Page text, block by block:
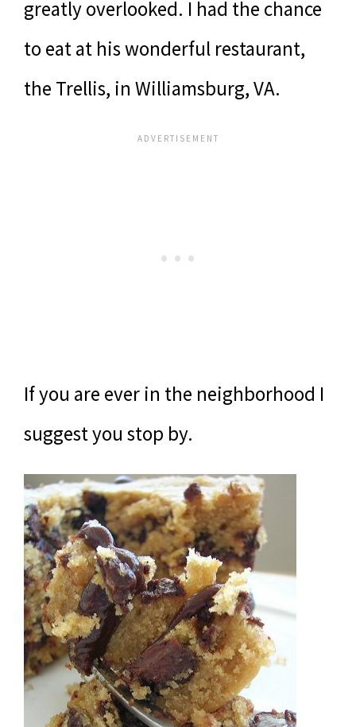
greatly overlooked. I had the chance
to eat at his wonderful restaurant,
the Trellis, in Williamsburg, VA.
If you are ever in the neighborhood I
suggest you stop by.